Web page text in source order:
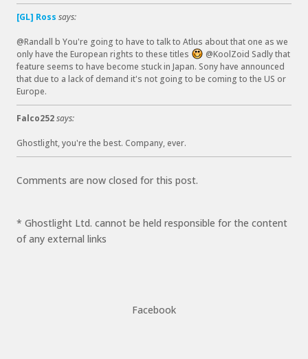
[GL] Ross says:
@Randall b You're going to have to talk to Atlus about that one as we
only have the European rights to these titles
:
)
@KoolZoid Sadly that
feature seems to have become stuck in Japan. Sony have announced
that due to a lack of demand it's not going to be coming to the US or
Europe.
Falco252says:
Ghostlight, you're the best. Company, ever.
Comments are now closed for this post.
* Ghostlight Ltd. cannot be held responsible for the content
of any external links
Facebook